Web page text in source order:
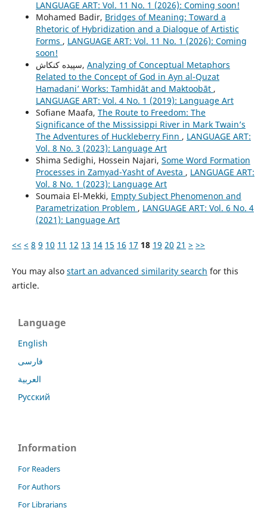
LANGUAGE ART: Vol. 11 No. 1 (2026): Coming soon!
Mohamed Badir, Bridges of Meaning: Toward a
Rhetoric of Hybridization and a Dialogue of Artistic
Forms , LANGUAGE ART: Vol. 11 No. 1 (2026): Coming
soon!
سپیده کنکاش, Analyzing of Conceptual Metaphors
Related to the Concept of God in Ayn al-Quzat
Hamadaniʼ Works: Tamhidāt and Maktoobāt ,
LANGUAGE ART: Vol. 4 No. 1 (2019): Language Art
Sofiane Maafa, The Route to Freedom: The
Significance of the Mississippi River in Mark Twain’s
The Adventures of Huckleberry Finn , LANGUAGE ART:
Vol. 8 No. 3 (2023): Language Art
Shima Sedighi, Hossein Najari, Some Word Formation
Processes in Zamyad-Yasht of Avesta , LANGUAGE ART:
Vol. 8 No. 1 (2023): Language Art
Soumaia El-Mekki, Empty Subject Phenomenon and
Parametrization Problem , LANGUAGE ART: Vol. 6 No. 4
(2021): Language Art
<< < 8 9 10 11 12 13 14 15 16 17 18 19 20 21 > >>
You may also start an advanced similarity search for this
article.
Language
English
فارسی
العربية
Русский
Information
For Readers
For Authors
For Librarians